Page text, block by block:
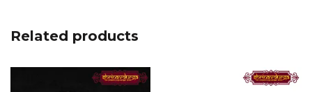
Related products